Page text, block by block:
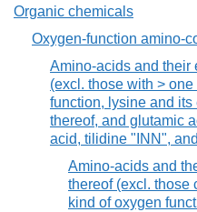
Organic chemicals
Oxygen-function amino-
Amino-acids and their
(excl. those with >
function, lysine and its
thereof, and glutamic
acid, tilidine "INN",
Amino-acids and
thereof (excl. those
kind of oxygen